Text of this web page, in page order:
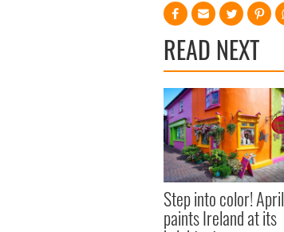
READ NEXT
Step into color! April
paints Ireland at its